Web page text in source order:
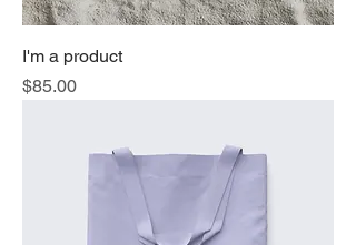
I'm a product
Price
$85.00